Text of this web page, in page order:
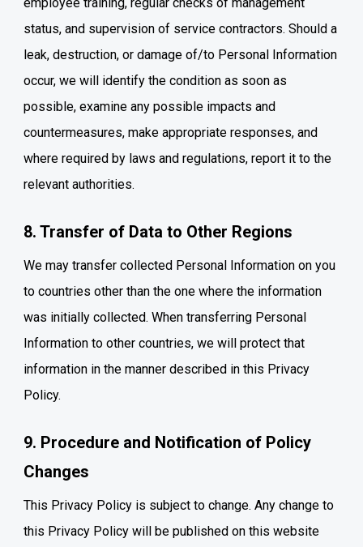
status, and supervision of service contractors. Should a
leak, destruction, or damage of/to Personal Information
occur, we will identify the condition as soon as
possible, examine any possible impacts and
countermeasures, make appropriate responses, and
where required by laws and regulations, report it to the
relevant authorities.
8. Transfer of Data to Other Regions
We may transfer collected Personal Information on you
to countries other than the one where the information
was initially collected. When transferring Personal
Information to other countries, we will protect that
information in the manner described in this Privacy
Policy.
9. Procedure and Notification of Policy
Changes
This Privacy Policy is subject to change. Any change to
this Privacy Policy will be published on this website